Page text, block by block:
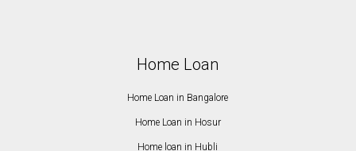
Home Loan
Home Loan in Bangalore
Home Loan in Hosur
Home loan in Hubli